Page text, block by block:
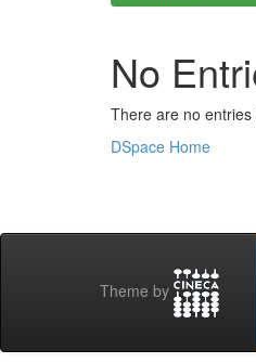
No
There are no
DSpace Home
Theme by